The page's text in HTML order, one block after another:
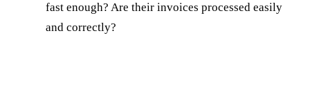
fast enough? Are their invoices processed easily
and correctly?